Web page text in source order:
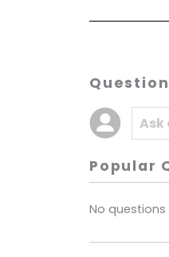
Popular
No